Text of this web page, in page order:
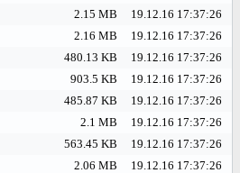
2.15 MB
19.12.16 17:37:26
2.16 MB
19.12.16 17:37:26
480.13 KB
19.12.16 17:37:26
903.5 KB
19.12.16 17:37:26
485.87 KB
19.12.16 17:37:26
2.1 MB
19.12.16 17:37:26
563.45 KB
19.12.16 17:37:26
2.06 MB
19.12.16 17:37:26